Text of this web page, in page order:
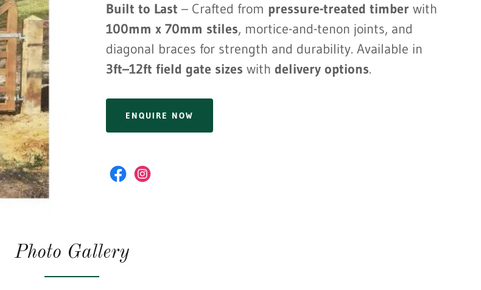
Built to Last – Crafted from pressure-treated timber with
100mm x 70mm stiles, mortice-and-tenon joints, and
diagonal braces for strength and durability. Available in
3ft–12ft field gate sizes with delivery options.
ENQUIRE NOW
Photo Gallery